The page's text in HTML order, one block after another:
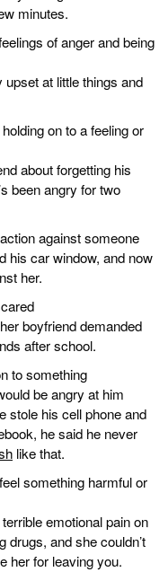
minutes.
of anger and being
at little things and
on to a feeling or
about forgetting his
been angry for two
against someone
his car window, and now
her.
boyfriend demanded
after school.
to something
be angry at him
stole his cell phone and
he said he never
like that.
something harmful or
emotional pain on
drugs, and she couldn’t
her for leaving you.